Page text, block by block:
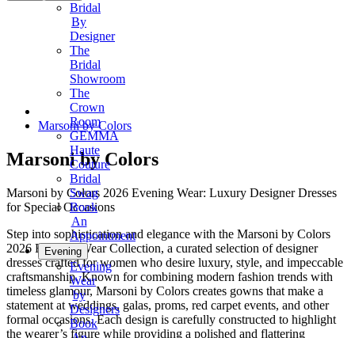
Bridal
By
Designer
The
Bridal
Showroom
The
Crown
Room
GEMMA
Haute
Couture
Bridal
Swag
Book
An
Appointment
Evening
Evening
Wear
by
Designers
Book
Marsoni by Colors
Marsoni by Colors
Marsoni by Colors 2026 Evening Wear: Luxury Designer Dresses
for Special Occasions
Step into sophistication and elegance with the Marsoni by Colors
2026 Evening Wear Collection, a curated selection of designer
dresses crafted for women who desire luxury, style, and impeccable
craftsmanship. Known for combining modern fashion trends with
timeless glamour, Marsoni by Colors creates gowns that make a
statement at weddings, galas, proms, red carpet events, and other
formal occasions. Each design is carefully constructed to highlight
the wearer’s figure while providing a polished and flattering